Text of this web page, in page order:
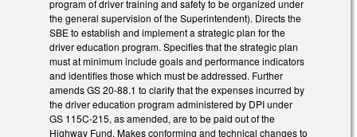
program of driver training and safety to be organized under
the general supervision of the Superintendent). Directs the
SBE to establish and implement a strategic plan for the
driver education program. Specifies that the strategic plan
must at minimum include goals and performance indicators
and identifies those which must be addressed. Further
amends GS 20-88.1 to clarify that the expenses incurred by
the driver education program administered by DPI under
GS 115C-215, as amended, are to be paid out of the
Highway Fund. Makes conforming and technical changes to